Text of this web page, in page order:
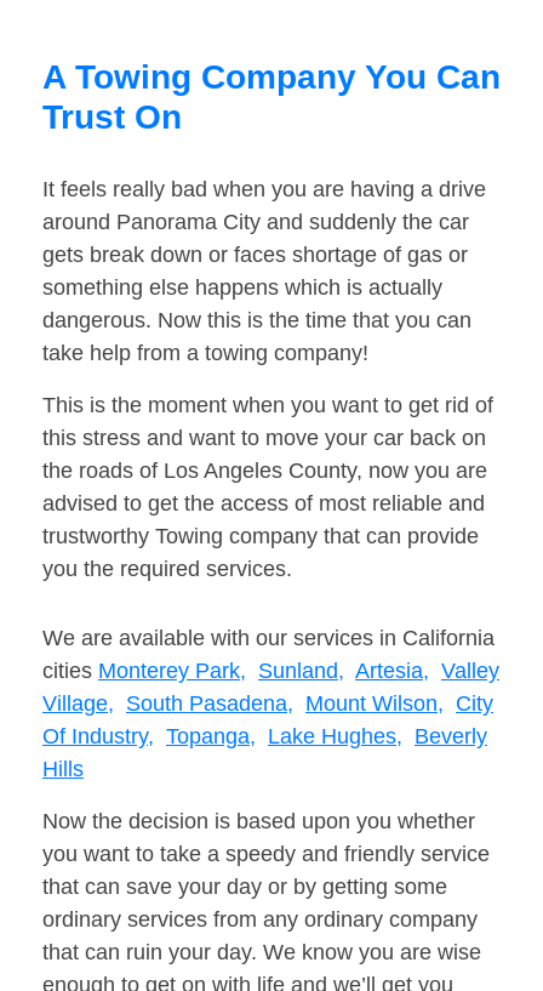
A Towing Company You Can
Trust On
It feels really bad when you are having a drive
around Panorama City and suddenly the car
gets break down or faces shortage of gas or
something else happens which is actually
dangerous. Now this is the time that you can
take help from a towing company!
This is the moment when you want to get rid of
this stress and want to move your car back on
the roads of Los Angeles County, now you are
advised to get the access of most reliable and
trustworthy Towing company that can provide
you the required services.
We are available with our services in California
cities Monterey Park, Sunland, Artesia, Valley
Village, South Pasadena, Mount Wilson, City
Of Industry, Topanga, Lake Hughes, Beverly
Hills
Now the decision is based upon you whether
you want to take a speedy and friendly service
that can save your day or by getting some
ordinary services from any ordinary company
that can ruin your day. We know you are wise
enough to get on with life and we’ll get you